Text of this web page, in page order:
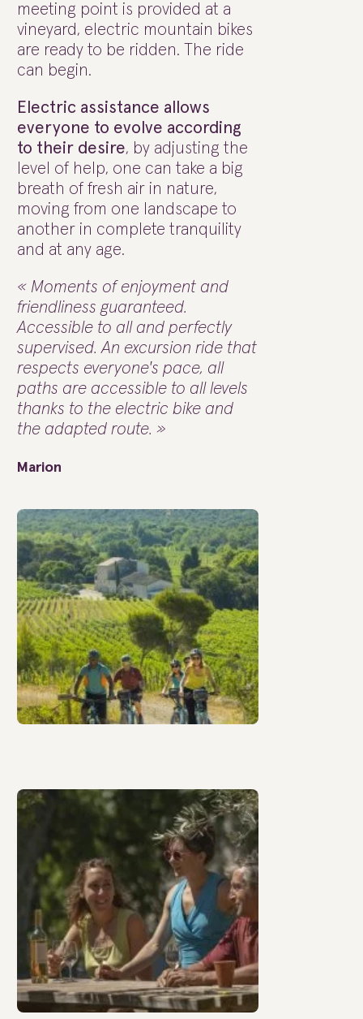
meeting point is provided at a
vineyard, electric mountain bikes
are ready to be ridden. The ride
can begin.
Electric assistance allows
everyone to evolve according
to their desire, by adjusting the
level of help, one can take a big
breath of fresh air in nature,
moving from one landscape to
another in complete tranquility
and at any age.
« Moments of enjoyment and
friendliness guaranteed.
Accessible to all and perfectly
supervised. An excursion ride that
respects everyone's pace, all
paths are accessible to all levels
thanks to the electric bike and
the adapted route. »
Marion